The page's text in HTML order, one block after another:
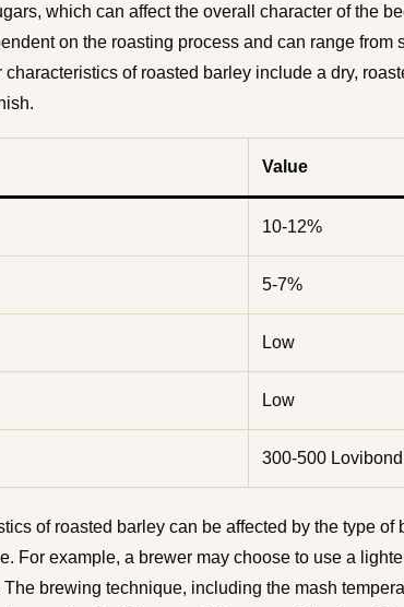
which can affect the overall character of the
on the roasting process and can range from
of roasted barley include a dry,
Value
10-12%
5-7%
Low
Low
300-500 Lovibond
of roasted barley can be affected by the type of
For example, a brewer may choose to use a
brewing technique, including the mash